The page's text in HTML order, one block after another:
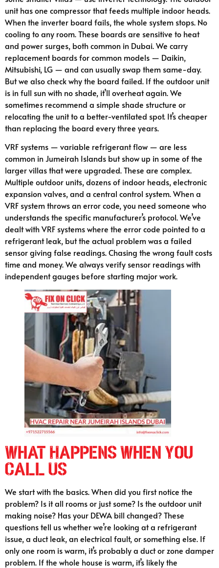
unit has one compressor that feeds multiple indoor heads.
When the inverter board fails, the whole system stops. No
cooling to any room. These boards are sensitive to heat
and power surges, both common in Dubai. We carry
replacement boards for common models — Daikin,
Mitsubishi, LG — and can usually swap them same-day.
But we also check why the board failed. If the outdoor unit
is in full sun with no shade, it’ll overheat again. We
sometimes recommend a simple shade structure or
relocating the unit to a better-ventilated spot. It’s cheaper
than replacing the board every three years.
VRF systems — variable refrigerant flow — are less
common in Jumeirah Islands but show up in some of the
larger villas that were upgraded. These are complex.
Multiple outdoor units, dozens of indoor heads, electronic
expansion valves, and a central control system. When a
VRF system throws an error code, you need someone who
understands the specific manufacturer’s protocol. We’ve
dealt with VRF systems where the error code pointed to a
refrigerant leak, but the actual problem was a failed
sensor giving false readings. Chasing the wrong fault costs
time and money. We always verify sensor readings with
independent gauges before starting major work.
What Happens When You
Call Us
We start with the basics. When did you first notice the
problem? Is it all rooms or just some? Is the outdoor unit
making noise? Has your DEWA bill changed? These
questions tell us whether we’re looking at a refrigerant
issue, a duct leak, an electrical fault, or something else. If
only one room is warm, it’s probably a duct or zone damper
problem. If the whole house is warm, it’s likely the